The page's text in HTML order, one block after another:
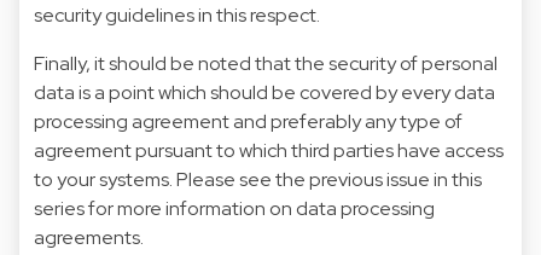
security guidelines in this respect.
Finally, it should be noted that the security of personal
data is a point which should be covered by every data
processing agreement and preferably any type of
agreement pursuant to which third parties have access
to your systems. Please see the previous issue in this
series for more information on data processing
agreements.